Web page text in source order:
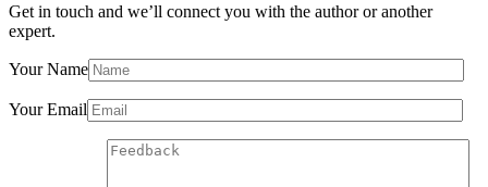
Get in touch and we’ll connect you with the author or another
expert.
Your Name
Your Email